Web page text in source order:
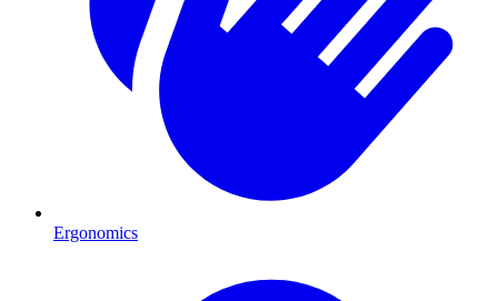
Ergonomics